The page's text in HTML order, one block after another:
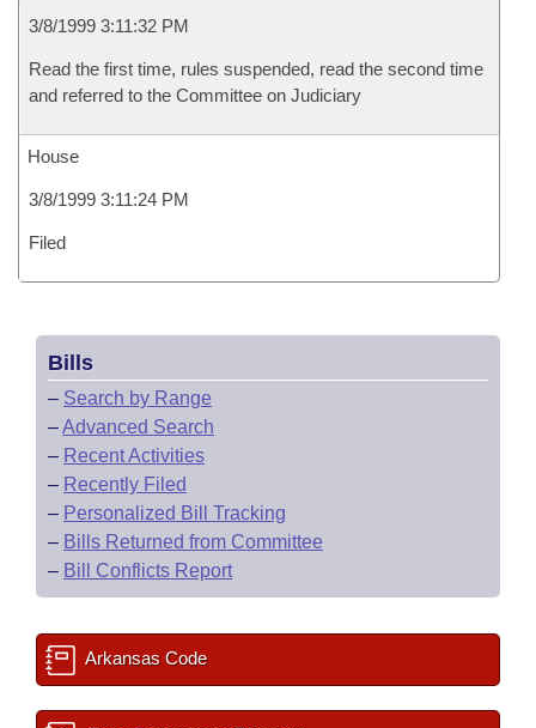
3/8/1999 3:11:32 PM
Read the first time, rules suspended, read the second time
and referred to the Committee on Judiciary
House
3/8/1999 3:11:24 PM
Filed
Bills
– Search by Range
–Advanced Search
– Recent Activities
– Recently Filed
– Personalized Bill Tracking
– Bills Returned from Committee
– Bill Conflicts Report
Arkansas Code